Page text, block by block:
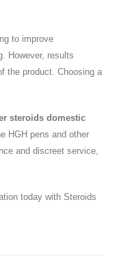
to improve
However, results
the product. Choosing a
steroids domestic
HGH pens and other
and discreet service,
today with Steroids